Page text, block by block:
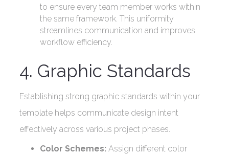
to ensure every team member works within
the same framework. This uniformity
streamlines communication and improves
workflow efficiency.
4. Graphic Standards
Establishing strong graphic standards within your
template helps communicate design intent
effectively across various project phases.
Color Schemes: Assign different color